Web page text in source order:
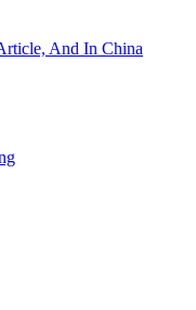
And In China